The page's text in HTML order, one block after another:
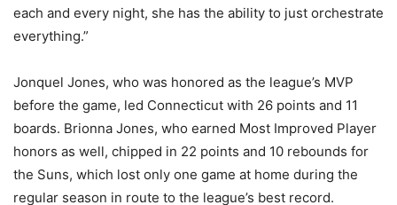
each and every night, she has the ability to just orchestrate
everything.”
Jonquel Jones, who was honored as the league’s MVP
before the game, led Connecticut with 26 points and 11
boards. Brionna Jones, who earned Most Improved Player
honors as well, chipped in 22 points and 10 rebounds for
the Suns, which lost only one game at home during the
regular season in route to the league’s best record.